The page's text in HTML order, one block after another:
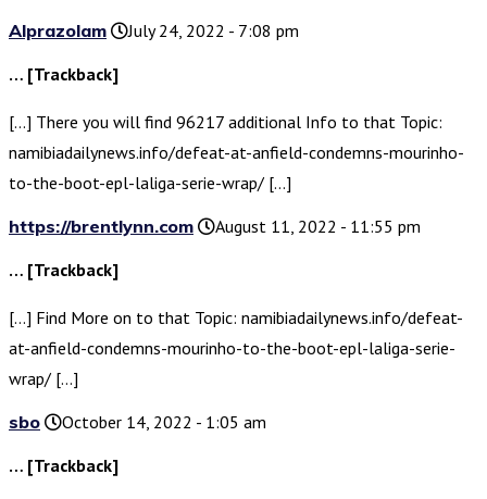
Alprazolam
July 24, 2022 - 7:08 pm
… [Trackback]
[…] There you will find 96217 additional Info to that Topic:
namibiadailynews.info/defeat-at-anfield-condemns-mourinho-
to-the-boot-epl-laliga-serie-wrap/ […]
https://brentlynn.com
August 11, 2022 - 11:55 pm
… [Trackback]
[…] Find More on to that Topic: namibiadailynews.info/defeat-
at-anfield-condemns-mourinho-to-the-boot-epl-laliga-serie-
wrap/ […]
sbo
October 14, 2022 - 1:05 am
… [Trackback]